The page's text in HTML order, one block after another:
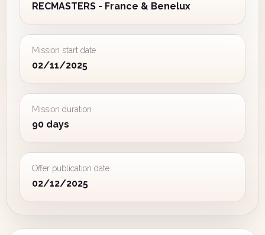
RECMASTERS - France & Benelux
Mission start date
02/11/2025
Mission duration
90 days
Offer publication date
02/12/2025